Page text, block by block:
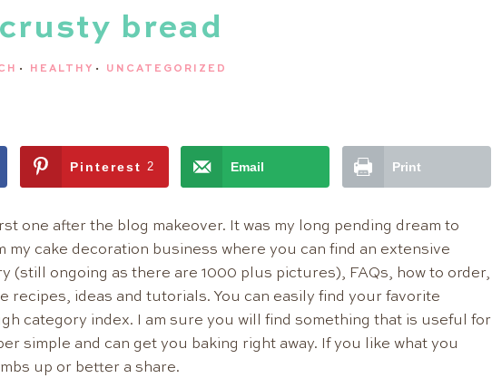
Fresh
bread
· HEALTHY · UNCATEGORIZED
Pinterest 2 Email Print
one after the blog makeover. It was my long pending dream to
my cake decoration business where you can find an extensive
(still ongoing as there are 1000 plus pictures), FAQs, how to order,
recipes, ideas and tutorials. You can easily find your favorite
category index. I am sure you will find something that is useful for
simple and can get you baking right away. If you like what you
up or better a share.